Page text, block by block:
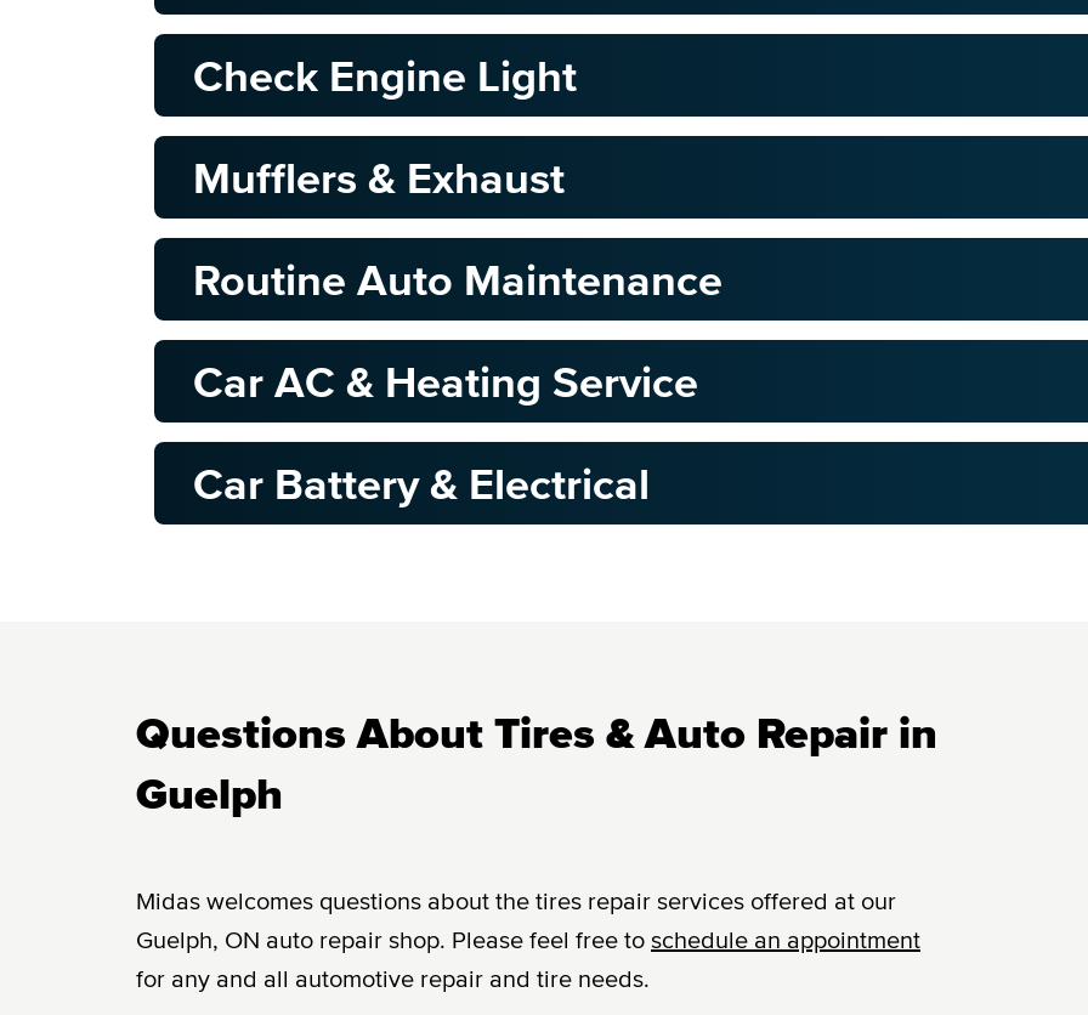
Check Engine Light
Mufflers & Exhaust
Routine Auto Maintenance
Car AC & Heating Service
Car Battery & Electrical
Questions About Tires & Auto Repair in
Guelph
Midas welcomes questions about the tires repair services offered at our
Guelph, ON auto repair shop. Please feel free to schedule an appointment
for any and all automotive repair and tire needs.